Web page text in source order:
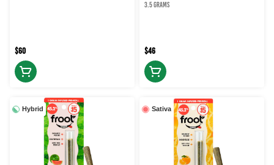
$60
3.5 grams
$46
Hybrid Sativa